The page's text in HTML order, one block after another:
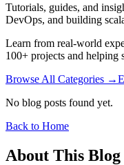
Tutorials, guides, and
DevOps, and building
Learn from real-world
100+ projects and helping
Browse All Categories →
No blog posts found yet.
Back to Home
About This Blog